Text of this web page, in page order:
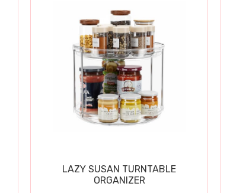
LAZY SUSAN TURNTABLE
ORGANIZER